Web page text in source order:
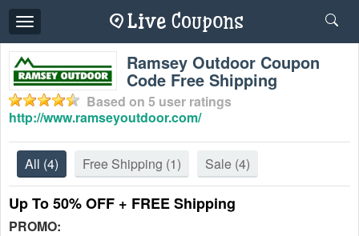
Toggle
navigation
Ramsey Outdoor Coupon
Code Free Shipping
Based on 5 user ratings
http://www.ramseyoutdoor.com/
All (4) Free Shipping (1) Sale (4)
Up To 50% OFF + FREE Shipping
PROMO: